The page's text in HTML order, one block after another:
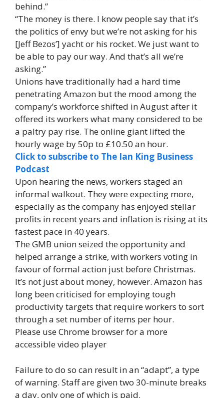
behind.”
“The money is there. I know people say that it’s
the politics of envy but we’re not asking for his
[Jeff Bezos’] yacht or his rocket. We just want to
be able to pay our way. And that’s all we’re
asking.”
Unions have traditionally had a hard time
penetrating Amazon but the mood among the
company’s workforce shifted in August after it
offered its workers what many considered to be
a paltry pay rise. The online giant lifted the
hourly wage by 50p to £10.50 an hour.
Click to subscribe to The Ian King Business
Podcast
Upon hearing the news, workers staged an
informal walkout. They were expecting more,
especially as the company has enjoyed stellar
profits in recent years and inflation is rising at its
fastest pace in 40 years.
The GMB union seized the opportunity and
helped arrange a strike, with workers voting in
favour of formal action just before Christmas.
It’s not just about money, however. Amazon has
long been criticised for employing tough
productivity targets that require workers to sort
through a set number of items per hour.
Please use Chrome browser for a more
accessible video player
Failure to do so can result in an “adapt”, a type
of warning. Staff are given two 30-minute breaks
a day, only one of which is paid.